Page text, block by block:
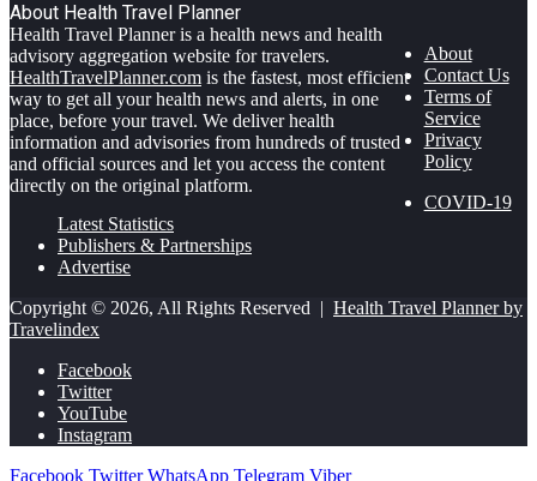
About Health Travel Planner
Health Travel Planner is a health news and health
advisory aggregation website for travelers.
HealthTravelPlanner.com is the fastest, most efficient
way to get all your health news and alerts, in one
place, before your travel. We deliver health
information and advisories from hundreds of trusted
and official sources and let you access the content
directly on the original platform.
About
Contact Us
Terms of
Service
Privacy
Policy
COVID-19
Latest Statistics
Publishers & Partnerships
Advertise
Copyright © 2026, All Rights Reserved | Health Travel Planner by
Travelindex
Facebook
Twitter
YouTube
Instagram
Facebook Twitter WhatsApp Telegram Viber